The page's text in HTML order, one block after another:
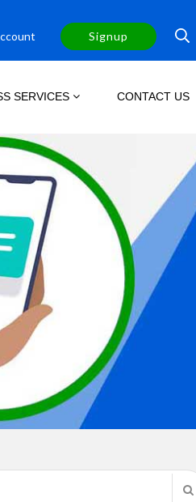
Signup
SERVICES CONTACT US